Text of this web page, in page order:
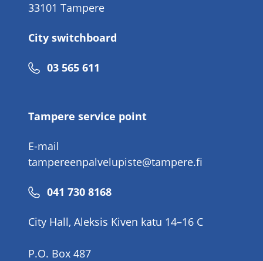
33101 Tampere
City switchboard
Phone
03 565 611
Tampere service point
E-mail
tampereenpalvelupiste@tampere.fi
Phone
041 730 8168
City Hall, Aleksis Kiven katu 14–16 C
P.O. Box 487